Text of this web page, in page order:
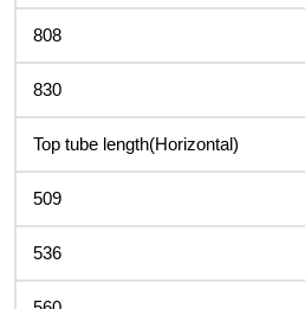
808
830
Top tube length(Horizontal)
509
536